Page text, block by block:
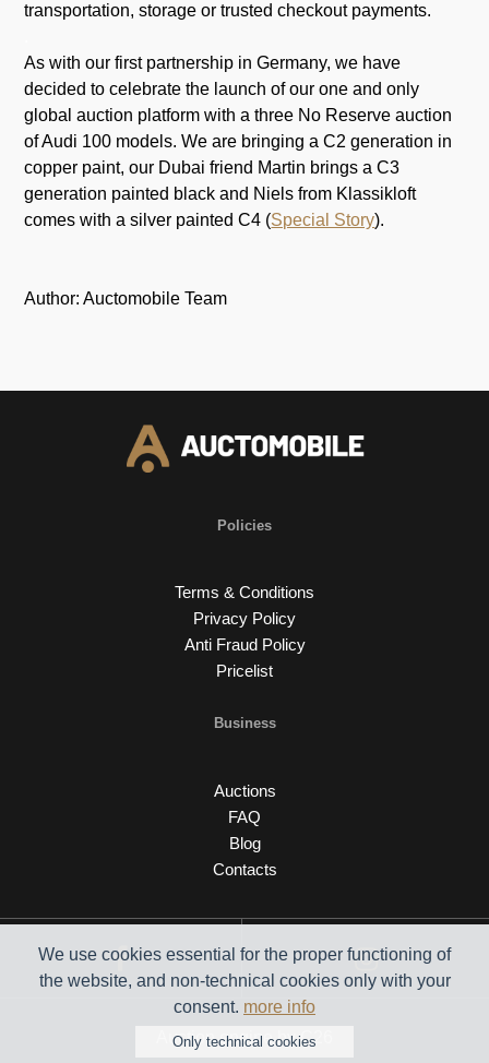
transportation, storage or trusted checkout payments.
As with our first partnership in Germany, we have
decided to celebrate the launch of our one and only
global auction platform with a three No Reserve auction
of Audi 100 models. We are bringing a C2 generation in
copper paint, our Dubai friend Martin brings a C3
generation painted black and Niels from Klassikloft
comes with a silver painted C4 (Special Story).
Author: Auctomobile Team
Policies
Terms & Conditions
Privacy Policy
Anti Fraud Policy
Pricelist
Business
Auctions
FAQ
Blog
Contacts
Auction engine by C26
We use cookies essential for the proper functioning of
the website, and non-technical cookies only with your
consent. more info
Only technical cookies